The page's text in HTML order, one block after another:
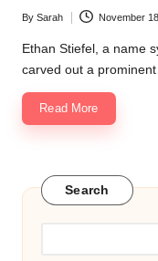
Posted
by
By Sarah November
Ethan Stiefel, a name
carved out a
Read More
Search